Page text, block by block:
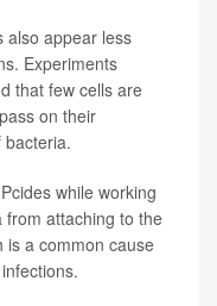
also appear less
Experiments
that few cells are
on their
while working
attaching to the
is a common cause